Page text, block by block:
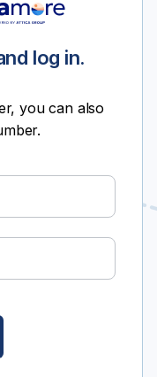
log in.
you can also